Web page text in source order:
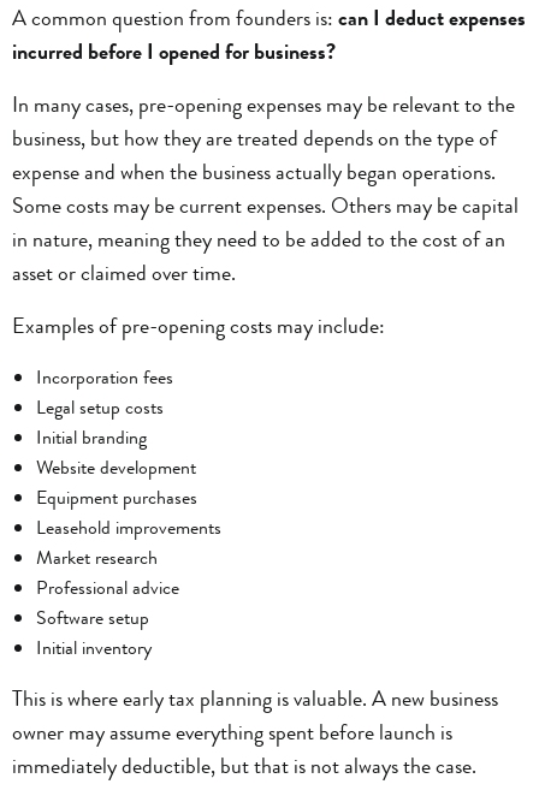
A common question from founders is:can I deduct expenses
incurred before I opened for business?
In many cases, pre-opening expenses may be relevant to the
business, but how they are treated depends on the type of
expense and when the business actually began operations.
Some costs may be current expenses. Others may be capital
in nature, meaning they need to be added to the cost of an
asset or claimed over time.
Examples of pre-opening costs may include:
Incorporation fees
Legal setup costs
Initial branding
Website development
Equipment purchases
Leasehold improvements
Market research
Professional advice
Software setup
Initial inventory
This is where early tax planning is valuable. A new business
owner may assume everything spent before launch is
immediately deductible, but that is not always the case.